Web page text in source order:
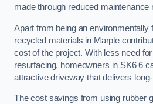
made through reduced maintenance
Apart from being an environmentally
recycled materials in Marple
cost of the project. With less need
resurfacing, homeowners in SK6 6
attractive driveway that delivers
The cost savings from using rubber